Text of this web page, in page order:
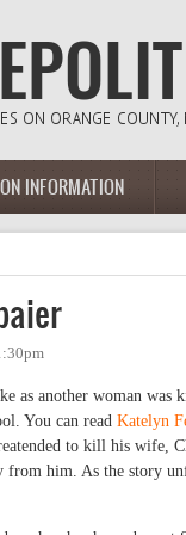
INFORMATION
as another woman was
You can read Katelyn
to kill his wife,
him. As the story